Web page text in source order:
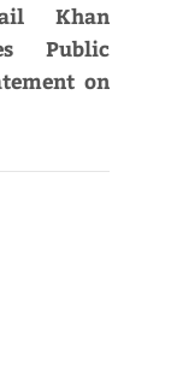
Khan
Public
on